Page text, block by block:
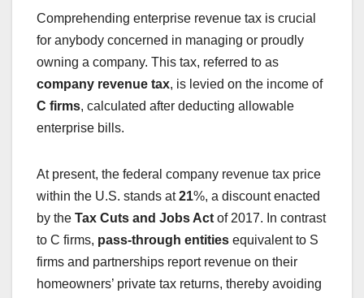
Comprehending enterprise revenue tax is crucial
for anybody concerned in managing or proudly
owning a company. This tax, referred to as
company revenue tax, is levied on the income of
C firms, calculated after deducting allowable
enterprise bills.
At present, the federal company revenue tax price
within the U.S. stands at21%, a discount enacted
by the Tax Cuts and Jobs Act of 2017. In contrast
to C firms, pass-through entities equivalent to S
firms and partnerships report revenue on their
homeowners’ private tax returns, thereby avoiding